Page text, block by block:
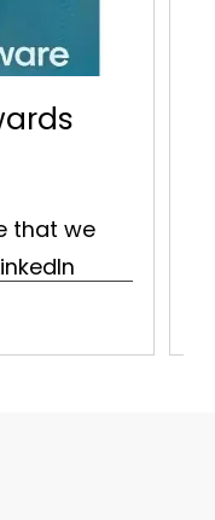
- 20 Year
celebration at the
Software was